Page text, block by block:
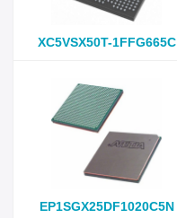
XC5VSX50T-1FFG665C
EP1SGX25DF1020C5N